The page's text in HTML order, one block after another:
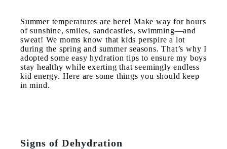
Summer temperatures are here! Make way for hours
of sunshine, smiles, sandcastles, swimming—and
sweat! We moms know that kids perspire a lot
during the spring and summer seasons. That’s why I
adopted some easy hydration tips to ensure my boys
stay healthy while exerting that seemingly endless
kid energy. Here are some things you should keep
in mind.
Signs of Dehydration